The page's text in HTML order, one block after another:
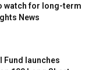
LIFE FOR HIM AT
CALIF., ON
IS MAYS’ SON
watch for long-term
News
Fund launches